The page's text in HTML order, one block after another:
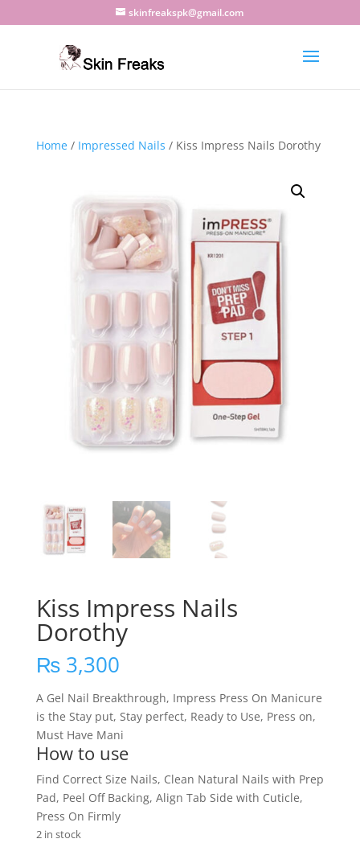
skinfreakspk@gmail.com
Home/ Impressed Nails / Kiss Impress Nails Dorothy
Kiss Impress Nails
Dorothy
₨3,300
A Gel Nail Breakthrough, Impress Press On Manicure
is the Stay put, Stay perfect, Ready to Use, Press on,
Must Have Mani
How to use
Find Correct Size Nails, Clean Natural Nails with Prep
Pad, Peel Off Backing, Align Tab Side with Cuticle,
Press On Firmly
2 in stock